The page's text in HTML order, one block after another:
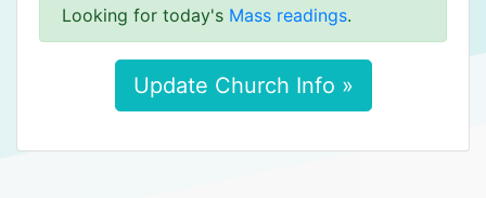
Looking for today's Mass readings.
Update Church Info »